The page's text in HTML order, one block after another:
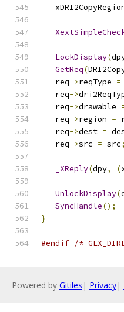
LockDisplay(
GetReq(
   req
->reqType =
   req
->
   req
->drawable
   req
->region =
   req
->dest =
   req
->src = src;
_XReply(dpy, (
UnlockDisplay(
SyncHandle();
}
#endif /*
Powered by Gitiles | Privacy|